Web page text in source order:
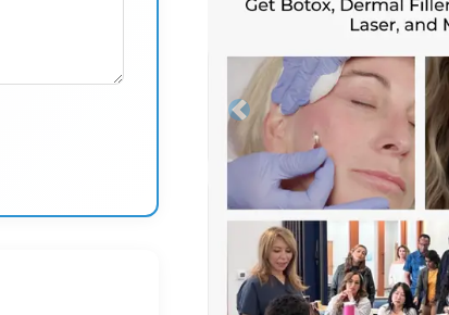
Previous